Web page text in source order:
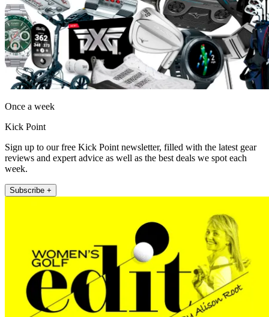
Once a week
Kick Point
Sign up to our free Kick Point newsletter, filled with the latest gear
reviews and expert advice as well as the best deals we spot each
week.
Subscribe +